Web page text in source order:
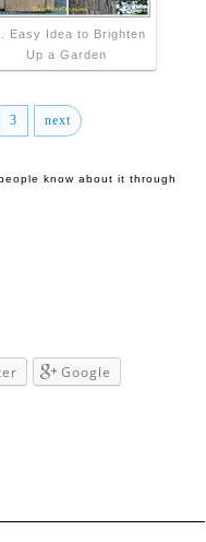
Easy Idea to Brighten
Up a Garden
3 next
know about it through
Google